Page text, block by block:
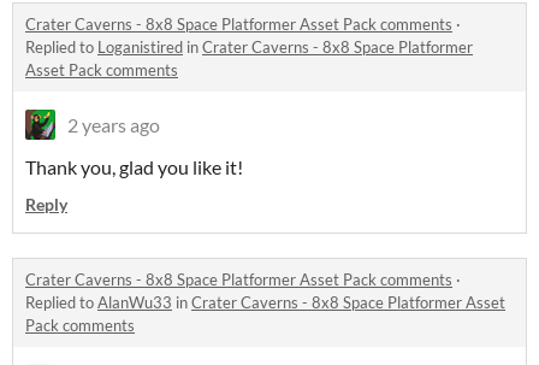
Crater Caverns - 8x8 Space Platformer Asset Pack comments ·
Replied to Loganistired inCrater Caverns - 8x8 Space Platformer
Asset Pack comments
2 years ago
Thank you, glad you like it!
Reply
Crater Caverns - 8x8 Space Platformer Asset Pack comments ·
Replied toAlanWu33 inCrater Caverns - 8x8 Space Platformer Asset
Pack comments